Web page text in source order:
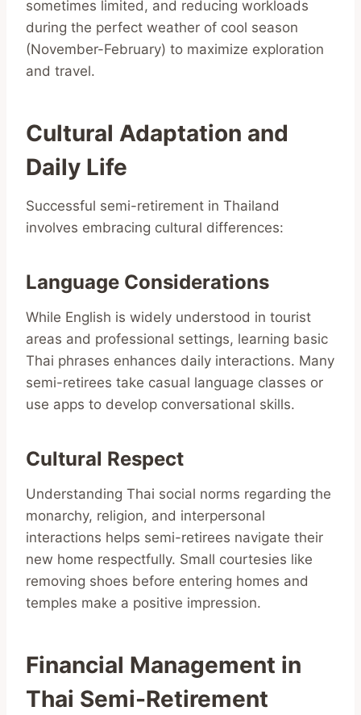
sometimes limited, and reducing workloads
during the perfect weather of cool season
(November-February) to maximize exploration
and travel.
Cultural Adaptation and
Daily Life
Successful semi-retirement in Thailand
involves embracing cultural differences:
Language Considerations
While English is widely understood in tourist
areas and professional settings, learning basic
Thai phrases enhances daily interactions. Many
semi-retirees take casual language classes or
use apps to develop conversational skills.
Cultural Respect
Understanding Thai social norms regarding the
monarchy, religion, and interpersonal
interactions helps semi-retirees navigate their
new home respectfully. Small courtesies like
removing shoes before entering homes and
temples make a positive impression.
Financial Management in
Thai Semi-Retirement